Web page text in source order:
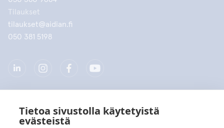
Tietoa sivustolla käytetyistä
evästeistä
Tilaukset
tilaukset@aidian.fi
050 381 5198
Yritys